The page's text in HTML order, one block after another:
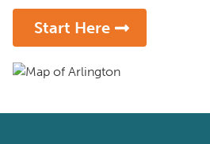
Start Here